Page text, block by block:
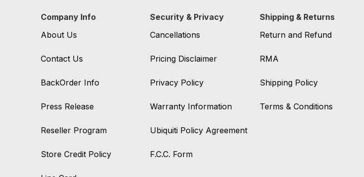
Company Info
About Us
Contact Us
BackOrder Info
Press Release
Reseller Program
Store Credit Policy
Security & Privacy
Cancellations
Pricing Disclaimer
Privacy Policy
Warranty Information
Ubiquiti Policy Agreement
F.C.C. Form
Shipping & Returns
Return and Refund
RMA
Shipping Policy
Terms & Conditions